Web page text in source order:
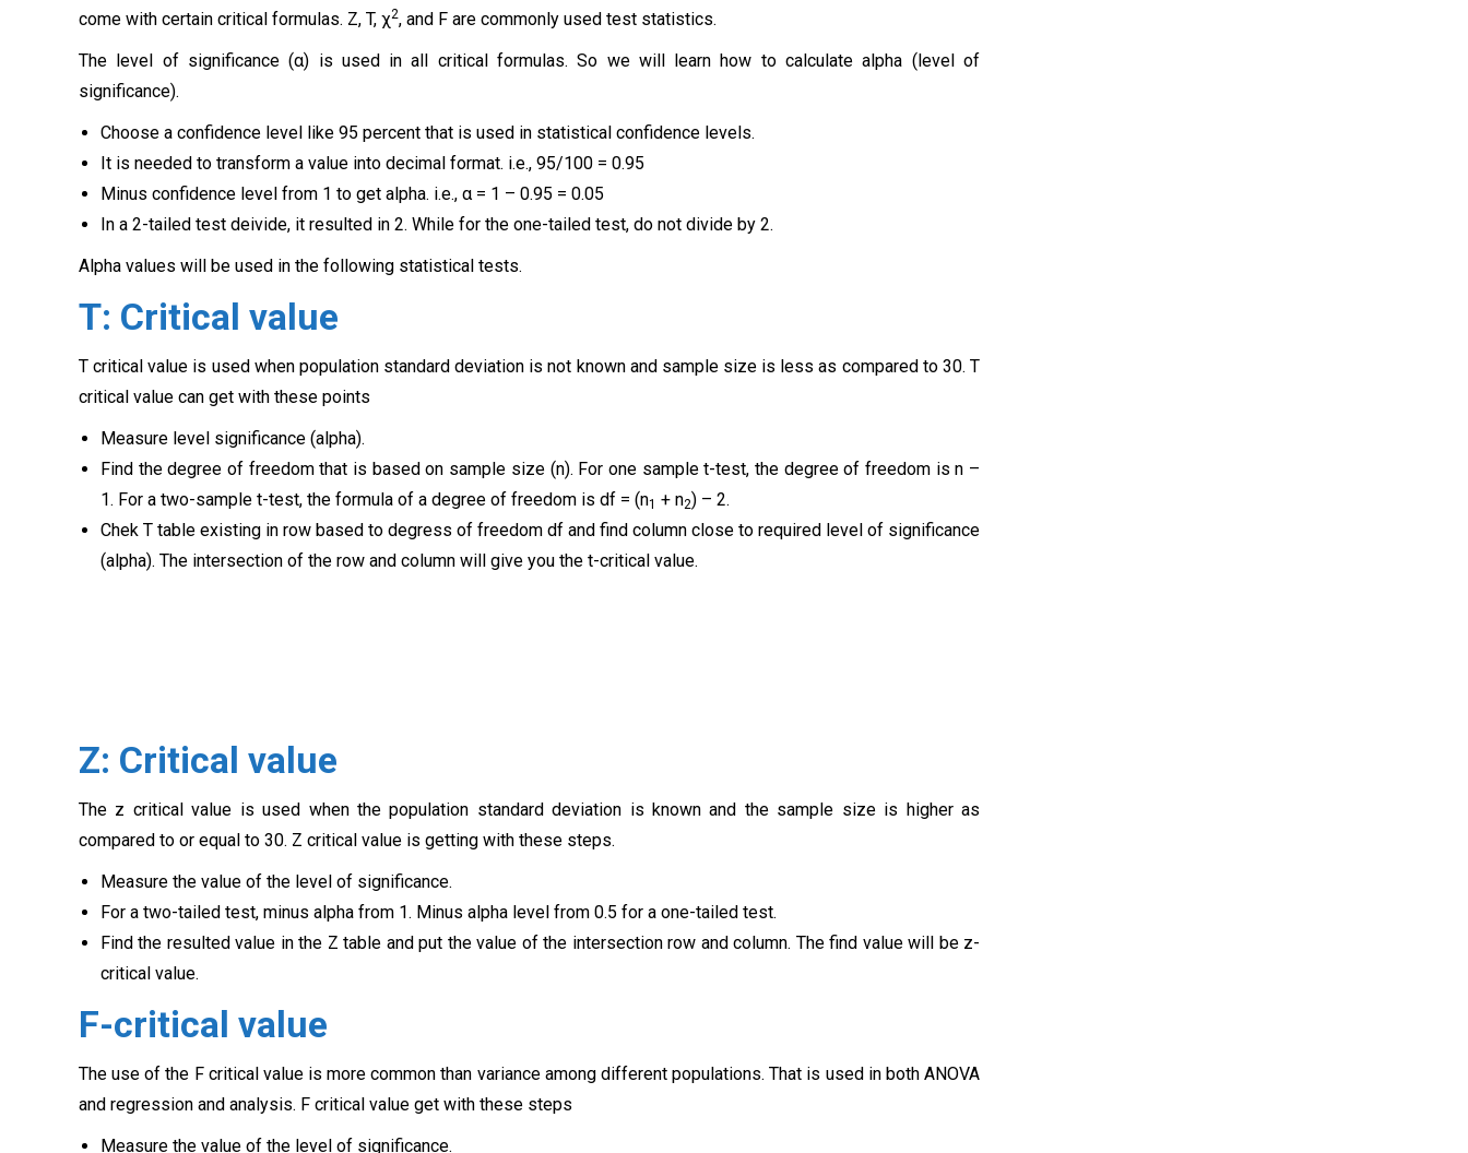
come with certain critical formulas. Z, T, χ2, and F are commonly used test statistics.
The level of significance (α) is used in all critical formulas. So we will learn how to calculate alpha (level of
significance).
Choose a confidence level like 95 percent that is used in statistical confidence levels.
It is needed to transform a value into decimal format. i.e., 95/100 = 0.95
Minus confidence level from 1 to get alpha. i.e., α = 1 – 0.95 = 0.05
In a 2-tailed test deivide, it resulted in 2. While for the one-tailed test, do not divide by 2.
Alpha values will be used in the following statistical tests.
T: Critical value
T critical value is used when population standard deviation is not known and sample size is less as compared to 30. T
critical value can get with these points
Measure level significance (alpha).
Find the degree of freedom that is based on sample size (n). For one sample t-test, the degree of freedom is n –
1. For a two-sample t-test, the formula of a degree of freedom is df = (n1 + n2) – 2.
Chek T table existing in row based to degress of freedom df and find column close to required level of significance
(alpha). The intersection of the row and column will give you the t-critical value.
Z: Critical value
The z critical value is used when the population standard deviation is known and the sample size is higher as
compared to or equal to 30. Z critical value is getting with these steps.
Measure the value of the level of significance.
For a two-tailed test, minus alpha from 1. Minus alpha level from 0.5 for a one-tailed test.
Find the resulted value in the Z table and put the value of the intersection row and column. The find value will be z-
critical value.
F-critical value
The use of the F critical value is more common than variance among different populations. That is used in both ANOVA
and regression and analysis. F critical value get with these steps
Measure the value of the level of significance.